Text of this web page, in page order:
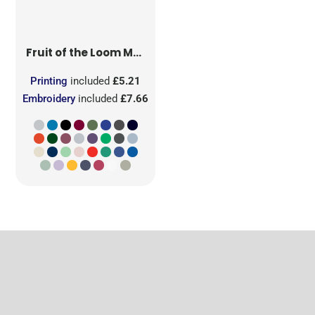
Fruit of the LoomMen's Iconic 150 T
Embroidery included£7.66
Printing included£5.21